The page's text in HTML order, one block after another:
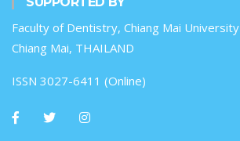
Faculty of Dentistry, Chiang Mai University
Chiang Mai, THAILAND
ISSN 3027-6411 (Online)